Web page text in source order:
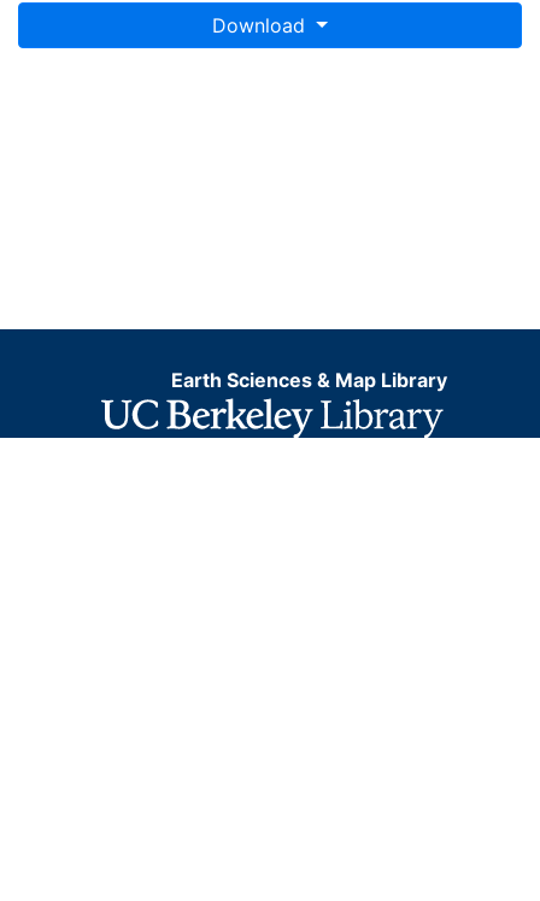
Download
Earth Sciences & Map Library